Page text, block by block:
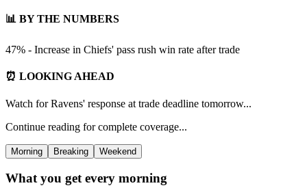
📊 BY THE NUMBERS
47% - Increase in Chiefs' pass rush win rate after trade
⏰ LOOKING AHEAD
Watch for Ravens' response at trade deadline tomorrow...
Continue reading for complete coverage...
Morning Breaking Weekend
What you get every morning